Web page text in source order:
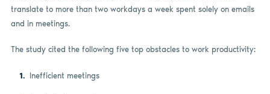
translate to more than two workdays a week spent solely on emails
and in meetings.
The study cited the following five top obstacles to work productivity:
Inefficient meetings